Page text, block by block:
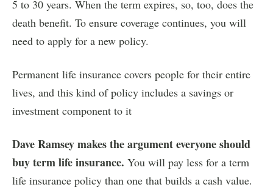
5 to 30 years. When the term expires, so, too, does the
death benefit. To ensure coverage continues, you will
need to apply for a new policy.
Permanent life insurance covers people for their entire
lives, and this kind of policy includes a savings or
investment component to it
Dave Ramsey makes the argument everyone should
buy term life insurance. You will pay less for a term
life insurance policy than one that builds a cash value.